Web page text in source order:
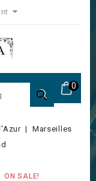
0

Marseilles
ON SALE!